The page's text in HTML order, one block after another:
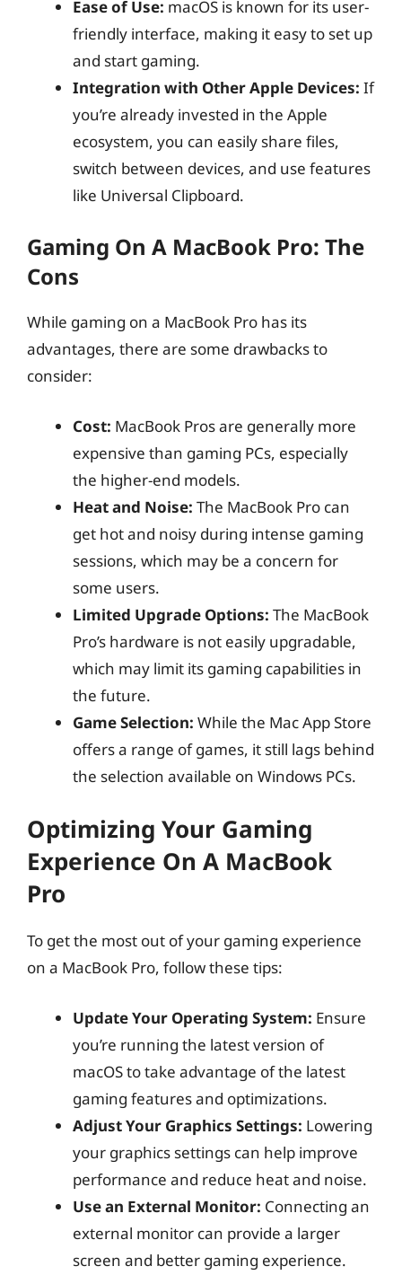
Ease of Use: macOS is known for its user-
friendly interface, making it easy to set up
and start gaming.
Integration with Other Apple Devices: If
you’re already invested in the Apple
ecosystem, you can easily share files,
switch between devices, and use features
like Universal Clipboard.
Gaming On A MacBook Pro: The
Cons
While gaming on a MacBook Pro has its
advantages, there are some drawbacks to
consider:
Cost: MacBook Pros are generally more
expensive than gaming PCs, especially
the higher-end models.
Heat and Noise: The MacBook Pro can
get hot and noisy during intense gaming
sessions, which may be a concern for
some users.
Limited Upgrade Options: The MacBook
Pro’s hardware is not easily upgradable,
which may limit its gaming capabilities in
the future.
Game Selection: While the Mac App Store
offers a range of games, it still lags behind
the selection available on Windows PCs.
Optimizing Your Gaming
Experience On A MacBook
Pro
To get the most out of your gaming experience
on a MacBook Pro, follow these tips:
Update Your Operating System: Ensure
you’re running the latest version of
macOS to take advantage of the latest
gaming features and optimizations.
Adjust Your Graphics Settings: Lowering
your graphics settings can help improve
performance and reduce heat and noise.
Use an External Monitor: Connecting an
external monitor can provide a larger
screen and better gaming experience.